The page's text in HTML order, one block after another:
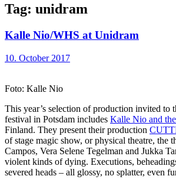
Tag: unidram
Kalle Nio/WHS at Unidram
10. October 2017
Foto: Kalle Nio
This year’s selection of production invited to
festival in Potsdam includes Kalle Nio and
Finland. They present their production
of stage magic show, or physical theatre, the
Campos, Vera Selene Tegelman and Jukka
violent kinds of dying. Executions,
severed heads – all glossy, no splatter, even